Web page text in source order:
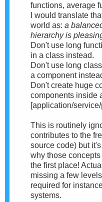
functions, average
I would translate
world as: a
hierarchy is
Don't use long
in a class instead.
Don't use long
a component
Don't create huge
components inside
[application/
This is routinely
contributes to the
source code) but
why those
the first place!
missing a few
required for
systems.